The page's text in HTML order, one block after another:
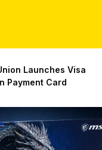
Launches Visa
Payment Card